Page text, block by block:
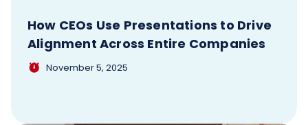
How CEOs Use Presentations to Drive
Alignment Across Entire Companies
November 5, 2025